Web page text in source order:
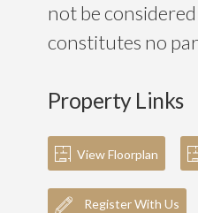
not be
constitutes no
Property Links
View Floorplan
Register With Us